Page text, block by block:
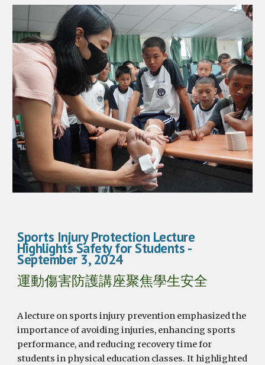
Sports Injury Protection Lecture
Highlights Safety for Students -
September 3, 2024
運動傷害防護講座聚焦學生安全
A lecture on sports injury prevention emphasized the
importance of avoiding injuries, enhancing sports
performance, and reducing recovery time for
students in physical education classes. It highlighted